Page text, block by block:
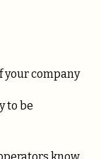
your company
to be